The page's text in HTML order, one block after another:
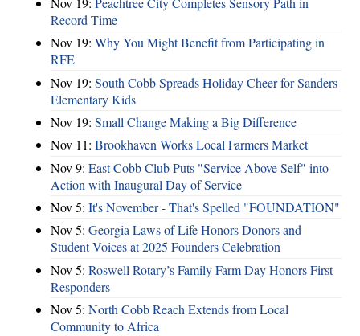
Record Time
Nov 19: Why You Might Benefit from Participating in
RFE
Nov 19: South Cobb Spreads Holiday Cheer for Sanders
Elementary Kids
Nov 19: Small Change Making a Big Difference
Nov 11: Brookhaven Works Local Farmers Market
Nov 9: East Cobb Club Puts "Service Above Self" into
Action with Inaugural Day of Service
Nov 5: It's November - That's Spelled "FOUNDATION"
Nov 5: Georgia Laws of Life Honors Donors and
Student Voices at 2025 Founders Celebration
Nov 5: Roswell Rotary’s Family Farm Day Honors First
Responders
Nov 5: North Cobb Reach Extends from Local
Community to Africa